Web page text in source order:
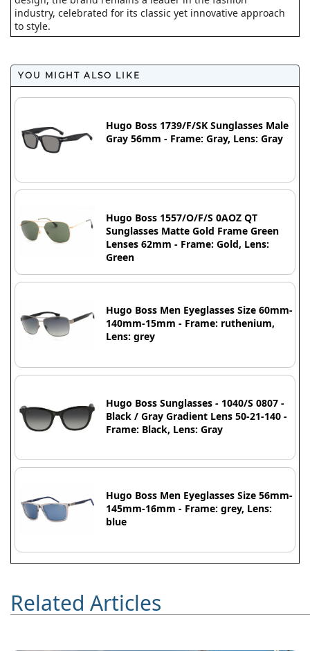
industry, celebrated for its classic yet innovative approach
to style.
YOU MIGHT ALSO LIKE
Hugo Boss 1739/F/SK Sunglasses Male
Gray 56mm - Frame: Gray, Lens: Gray
Hugo Boss 1557/O/F/S 0AOZ QT
Sunglasses Matte Gold Frame Green
Lenses 62mm - Frame: Gold, Lens:
Green
Hugo Boss Men Eyeglasses Size 60mm-
140mm-15mm - Frame: ruthenium,
Lens: grey
Hugo Boss Sunglasses - 1040/S 0807 -
Black / Gray Gradient Lens 50-21-140 -
Frame: Black, Lens: Gray
Hugo Boss Men Eyeglasses Size 56mm-
145mm-16mm - Frame: grey, Lens:
blue
Related Articles